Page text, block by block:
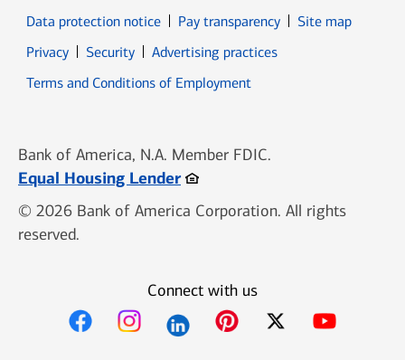
Data protection notice
Pay transparency
Site map
PrivacyOpens in new window
SecurityOpens in new window
Advertising practices
Terms and Conditions of Employment
Bank of America, N.A. Member FDIC.
Equal Housing LenderOpens in new window
© 2026 Bank of America Corporation. All rights
reserved.
Connect with us